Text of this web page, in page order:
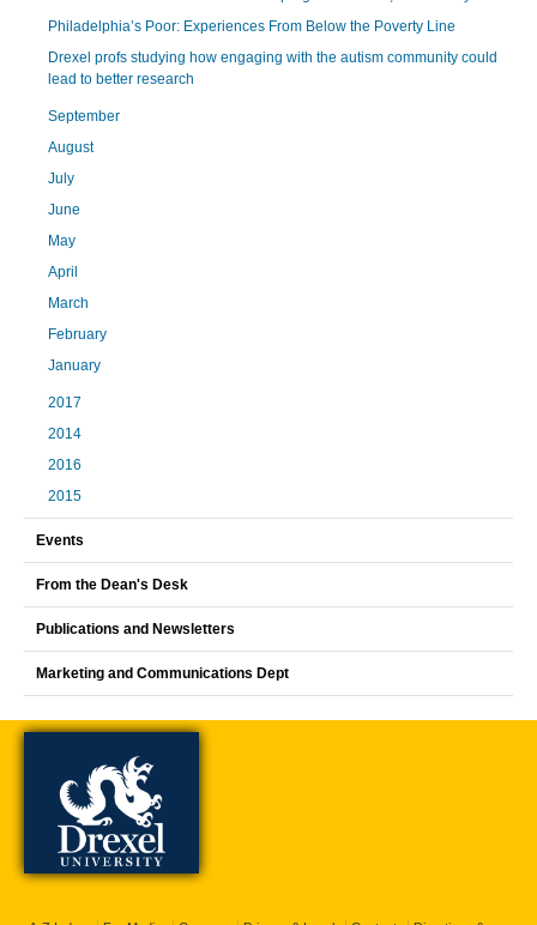
Philadelphia’s Poor: Experiences From Below the Poverty Line
Drexel profs studying how engaging with the autism community could
lead to better research
September
August
July
June
May
April
March
February
January
2017
2014
2016
2015
Events
From the Dean's Desk
Publications and Newsletters
Marketing and Communications Dept